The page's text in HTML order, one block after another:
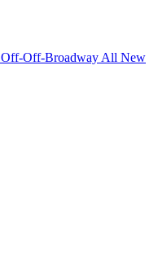
Off-Off-Broadway All New